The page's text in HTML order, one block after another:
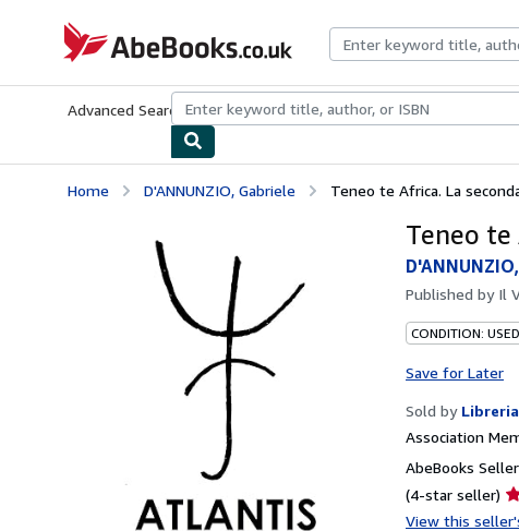
AbeBooks.co.uk
Advanced Search Browse CollectionsRare BooksArt & Collectables
Home D'ANNUNZIO, Gabriele Teneo te Africa. La
Teneo
Published by Il
CONDITION: USED
Save for Later
Sold by
Association
AbeBooks
(4-star seller)
View this